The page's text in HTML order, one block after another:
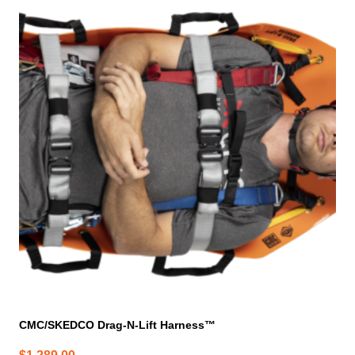
CMC/SKEDCO Drag-N-Lift Harness™